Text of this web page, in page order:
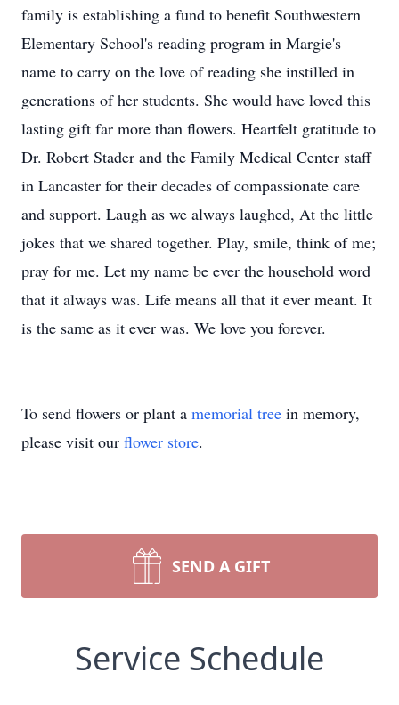
family is establishing a fund to benefit Southwestern
Elementary School's reading program in Margie's
name to carry on the love of reading she instilled in
generations of her students. She would have loved this
lasting gift far more than flowers. Heartfelt gratitude to
Dr. Robert Stader and the Family Medical Center staff
in Lancaster for their decades of compassionate care
and support. Laugh as we always laughed, At the little
jokes that we shared together. Play, smile, think of me;
pray for me. Let my name be ever the household word
that it always was. Life means all that it ever meant. It
is the same as it ever was. We love you forever.
To send flowers or plant a memorial tree in memory,
please visit our flower store.
SEND A GIFT
Service Schedule